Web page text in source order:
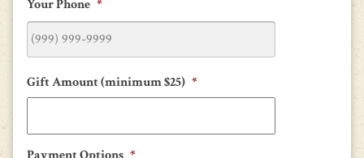
Your Phone *
Gift Amount (minimum $25) *